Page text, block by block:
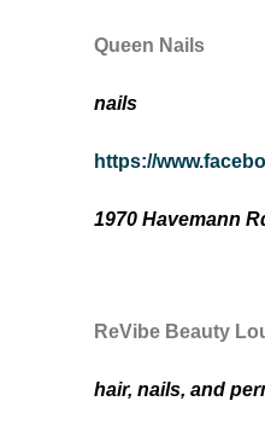
Queen Nails
nails
https://
1970 Havemann
ReVibe Beauty
hair, nails, and